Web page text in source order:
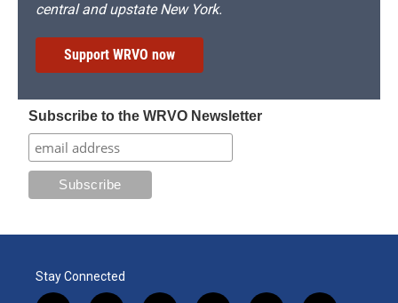
central and upstate New York.
Support WRVO now
Subscribe to the WRVO Newsletter
Stay Connected